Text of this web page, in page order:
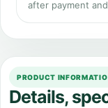
after payment
PRODUCT
Details,